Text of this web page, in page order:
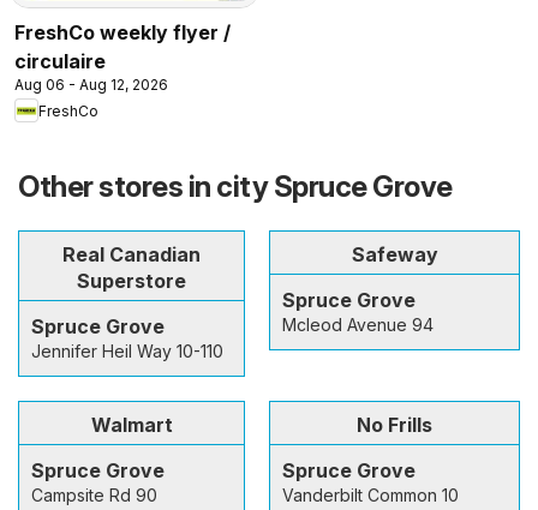
FreshCo weekly flyer /
circulaire
Aug 06 - Aug 12, 2026
FreshCo
Other stores in city Spruce Grove
Real Canadian
Superstore
Spruce Grove
Jennifer Heil Way 10-110
Safeway
Spruce Grove
Mcleod Avenue 94
Walmart
Spruce Grove
Campsite Rd 90
No Frills
Spruce Grove
Vanderbilt Common 10